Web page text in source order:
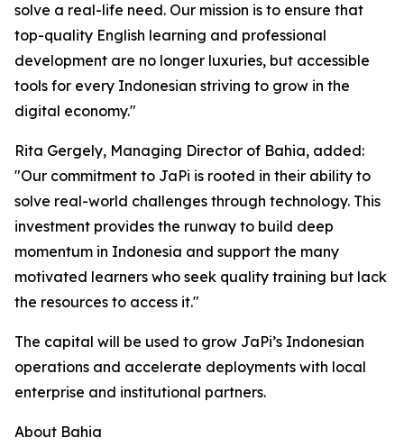
solve a real-life need. Our mission is to ensure that
top-quality English learning and professional
development are no longer luxuries, but accessible
tools for every Indonesian striving to grow in the
digital economy."
Rita Gergely, Managing Director of Bahia, added:
"Our commitment to JaPi is rooted in their ability to
solve real-world challenges through technology. This
investment provides the runway to build deep
momentum in Indonesia and support the many
motivated learners who seek quality training but lack
the resources to access it."
The capital will be used to grow JaPi’s Indonesian
operations and accelerate deployments with local
enterprise and institutional partners.
About Bahia